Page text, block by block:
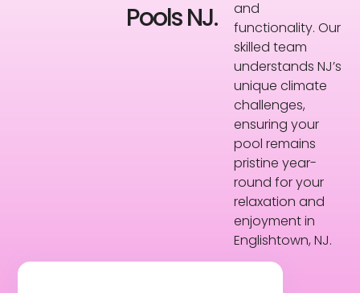
Pools NJ.
and
functionality. Our
skilled team
understands NJ’s
unique climate
challenges,
ensuring your
pool remains
pristine year-
round for your
relaxation and
enjoyment in
Englishtown, NJ.